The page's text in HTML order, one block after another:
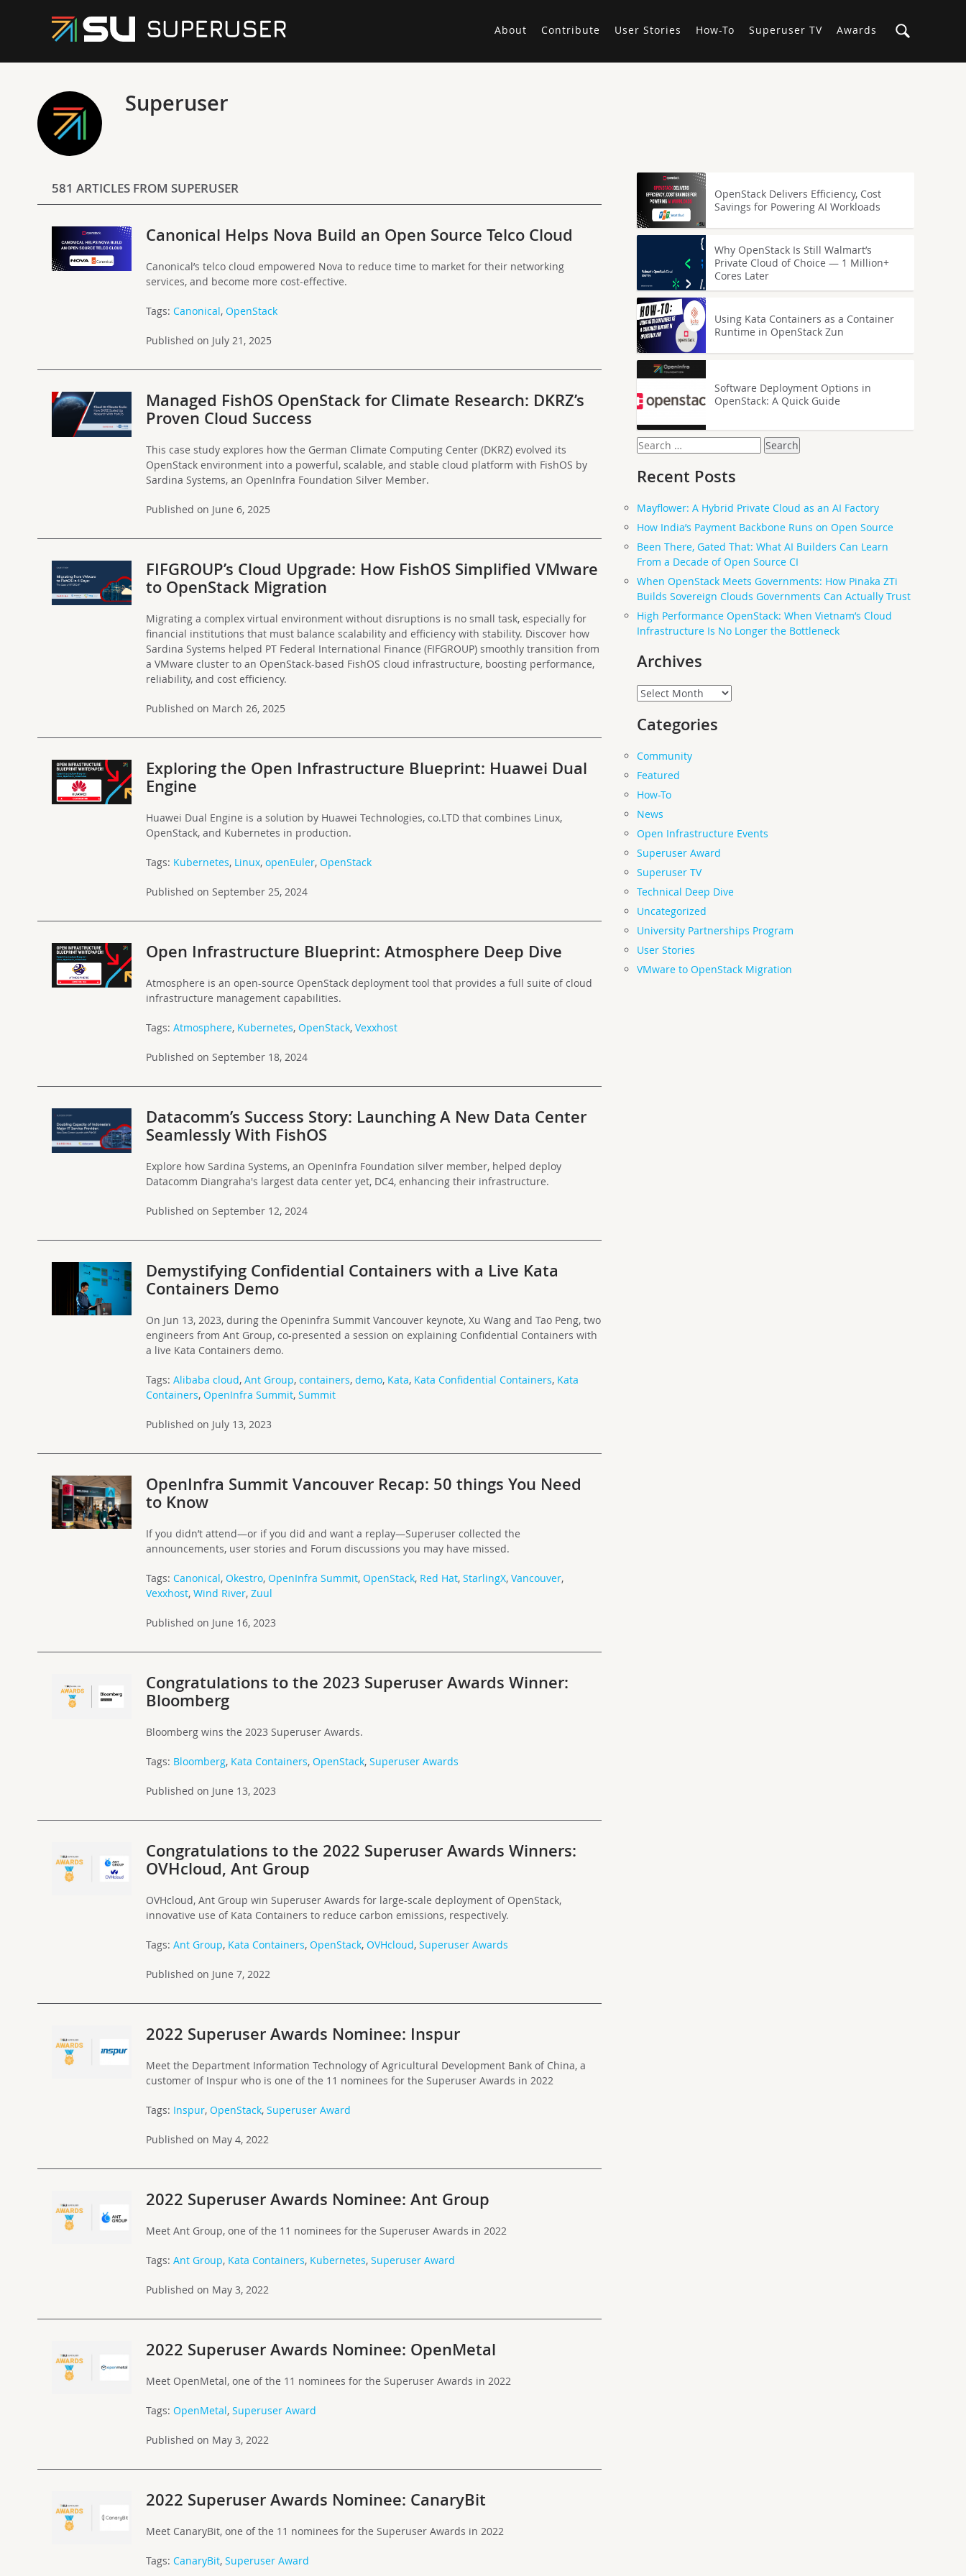
About Contribute User Stories How-To Superuser TV Awards
Superuser
581 ARTICLES FROM SUPERUSER
Canonical Helps Nova Build an Open Source Telco Cloud
Canonical’s telco cloud empowered Nova to reduce time to market for their networking
services, and become more cost-effective.
Tags:Canonical,OpenStack
Published on July 21, 2025
Managed FishOS OpenStack for Climate Research: DKRZ’s
Proven Cloud Success
This case study explores how the German Climate Computing Center (DKRZ) evolved its
OpenStack environment into a powerful, scalable, and stable cloud platform with FishOS by
Sardina Systems, an OpenInfra Foundation Silver Member.
Published on June 6, 2025
FIFGROUP’s Cloud Upgrade: How FishOS Simplified VMware
to OpenStack Migration
Migrating a complex virtual environment without disruptions is no small task, especially for
financial institutions that must balance scalability and efficiency with stability. Discover how
Sardina Systems helped PT Federal International Finance (FIFGROUP) smoothly transition from
a VMware cluster to an OpenStack-based FishOS cloud infrastructure, boosting performance,
reliability, and cost efficiency.
Published on March 26, 2025
Exploring the Open Infrastructure Blueprint: Huawei Dual
Engine
Huawei Dual Engine is a solution by Huawei Technologies, co.LTD that combines Linux,
OpenStack, and Kubernetes in production.
Tags: Kubernetes, Linux,openEuler,OpenStack
Published on September 25, 2024
Open Infrastructure Blueprint: Atmosphere Deep Dive
Atmosphere is an open-source OpenStack deployment tool that provides a full suite of cloud
infrastructure management capabilities.
Tags:Atmosphere, Kubernetes,OpenStack,Vexxhost
Published on September 18, 2024
Datacomm’s Success Story: Launching A New Data Center
Seamlessly With FishOS
Explore how Sardina Systems, an OpenInfra Foundation silver member, helped deploy
Datacomm Diangraha's largest data center yet, DC4, enhancing their infrastructure.
Published on September 12, 2024
Demystifying Confidential Containers with a Live Kata
Containers Demo
On Jun 13, 2023, during the Openinfra Summit Vancouver keynote, Xu Wang and Tao Peng, two
engineers from Ant Group, co-presented a session on explaining Confidential Containers with
a live Kata Containers demo.
Tags:Alibaba cloud,Ant Group,containers,demo, Kata, Kata Confidential Containers, Kata
Containers,OpenInfra Summit,Summit
Published on July 13, 2023
OpenInfra Summit Vancouver Recap: 50 things You Need
to Know
If you didn’t attend—or if you did and want a replay—Superuser collected the
announcements, user stories and Forum discussions you may have missed.
Tags:Canonical,Okestro,OpenInfra Summit,OpenStack, Red Hat,StarlingX,Vancouver,
Vexxhost,Wind River,Zuul
Published on June 16, 2023
Congratulations to the 2023 Superuser Awards Winner:
Bloomberg
Bloomberg wins the 2023 Superuser Awards.
Tags: Bloomberg, Kata Containers,OpenStack,Superuser Awards
Published on June 13, 2023
Congratulations to the 2022 Superuser Awards Winners:
OVHcloud, Ant Group
OVHcloud, Ant Group win Superuser Awards for large-scale deployment of OpenStack,
innovative use of Kata Containers to reduce carbon emissions, respectively.
Tags:Ant Group, Kata Containers,OpenStack,OVHcloud,Superuser Awards
Published on June 7, 2022
2022 Superuser Awards Nominee: Inspur
Meet the Department Information Technology of Agricultural Development Bank of China, a
customer of Inspur who is one of the 11 nominees for the Superuser Awards in 2022
Tags: Inspur,OpenStack,Superuser Award
Published on May 4, 2022
2022 Superuser Awards Nominee: Ant Group
Meet Ant Group, one of the 11 nominees for the Superuser Awards in 2022
Tags:Ant Group, Kata Containers, Kubernetes,Superuser Award
Published on May 3, 2022
2022 Superuser Awards Nominee: OpenMetal
Meet OpenMetal, one of the 11 nominees for the Superuser Awards in 2022
Tags:OpenMetal,Superuser Award
Published on May 3, 2022
2022 Superuser Awards Nominee: CanaryBit
Meet CanaryBit, one of the 11 nominees for the Superuser Awards in 2022
Tags:CanaryBit,Superuser Award
OpenStack Delivers Efficiency, Cost
Savings for Powering AI Workloads
Why OpenStack Is Still Walmart’s
Private Cloud of Choice — 1 Million+
Cores Later
Using Kata Containers as a Container
Runtime in OpenStack Zun
Software Deployment Options in
OpenStack: A Quick Guide
Search
for:
Recent Posts
Mayflower: A Hybrid Private Cloud as an AI Factory
How India’s Payment Backbone Runs on Open Source
Been There, Gated That: What AI Builders Can Learn
From a Decade of Open Source CI
When OpenStack Meets Governments: How Pinaka ZTi
Builds Sovereign Clouds Governments Can Actually Trust
High Performance OpenStack: When Vietnam’s Cloud
Infrastructure Is No Longer the Bottleneck
Archives
Archives
Categories
Community
Featured
How-To
News
Open Infrastructure Events
Superuser Award
Superuser TV
Technical Deep Dive
Uncategorized
University Partnerships Program
User Stories
VMware to OpenStack Migration